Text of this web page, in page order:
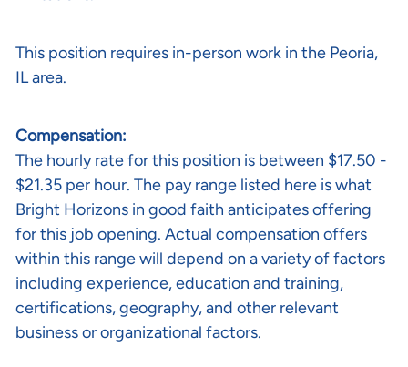
This position requires in-person work in the Peoria,
IL area.
Compensation:
The hourly ratefor this position is between $17.50 -
$21.35 per hour. The pay range listed here is what
Bright Horizons in good faith anticipates offering
for this job opening. Actual compensation offers
within this range will depend on a variety of factors
including experience, education and training,
certifications, geography, and other relevant
business or organizational factors.